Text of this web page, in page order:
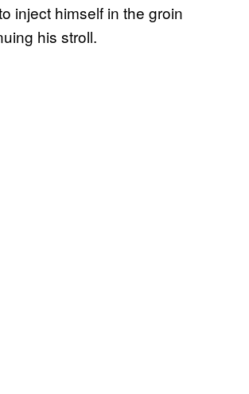
inject himself in the groin
his stroll.